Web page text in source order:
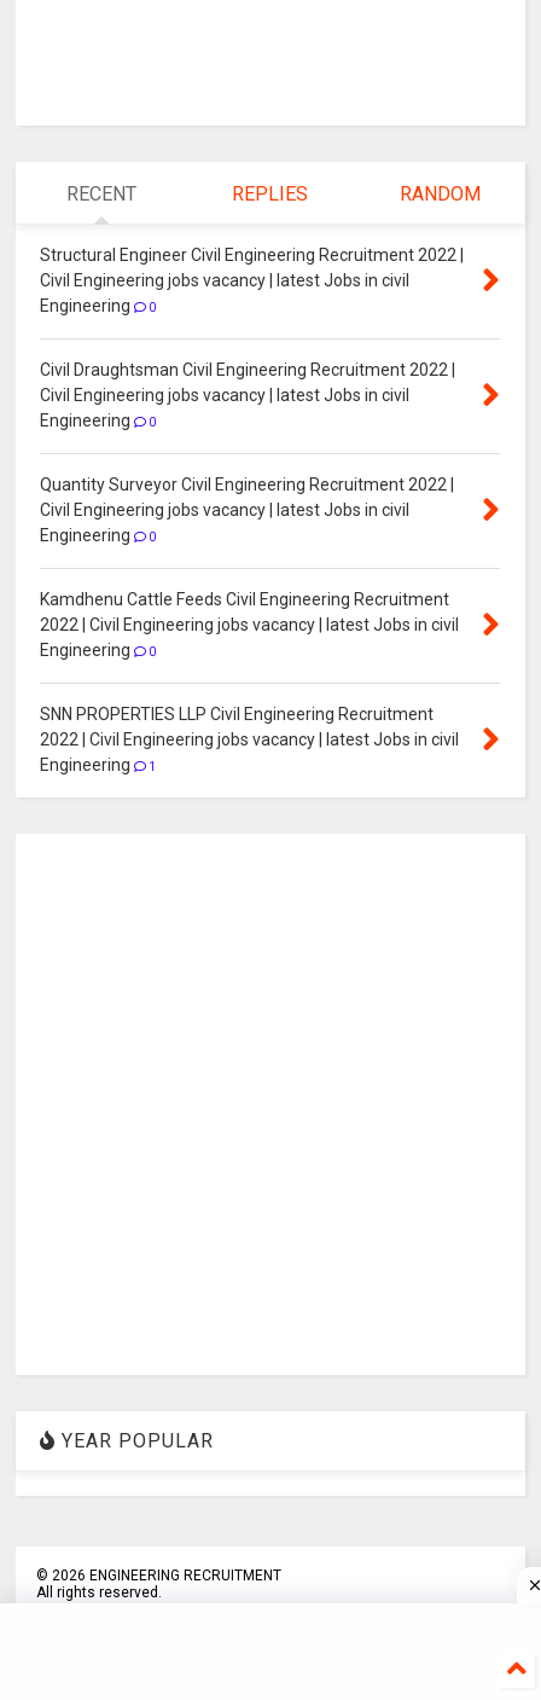
RECENT REPLIES RANDOM
Structural Engineer Civil Engineering Recruitment 2022 |
Civil Engineering jobs vacancy | latest Jobs in civil
Engineering
0
Civil Draughtsman Civil Engineering Recruitment 2022 |
Civil Engineering jobs vacancy | latest Jobs in civil
Engineering
0
Quantity Surveyor Civil Engineering Recruitment 2022 |
Civil Engineering jobs vacancy | latest Jobs in civil
Engineering
0
Kamdhenu Cattle Feeds Civil Engineering Recruitment
2022 | Civil Engineering jobs vacancy | latest Jobs in civil
Engineering
0
SNN PROPERTIES LLP Civil Engineering Recruitment
2022 | Civil Engineering jobs vacancy | latest Jobs in civil
Engineering
1
YEAR POPULAR
© 2026 ENGINEERING RECRUITMENT
All rights reserved.